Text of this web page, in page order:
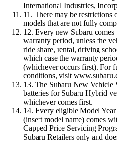
International Industries,
11. There may be restrictions
models that are not fully
12. Every new Subaru
warranty period, unless the
ride share, rental, driving
which case the warranty
(whichever occurs first). For
conditions, visit
13. The Subaru New Vehicle
batteries for Subaru Hybrid
whichever comes first.
14. Every eligible Model
(insert model name) comes
Capped Price Servicing
Subaru Retailers only and